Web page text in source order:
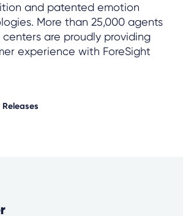
and patented emotion
More than 25,000 agents
are proudly providing
experience with ForeSight